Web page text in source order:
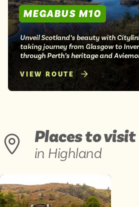
MEGABUS M10
Unveil Scotland’s beauty with
taking journey from Glasgow to
through Perth’s heritage and
VIEW ROUTE
Places to visit
in Highland